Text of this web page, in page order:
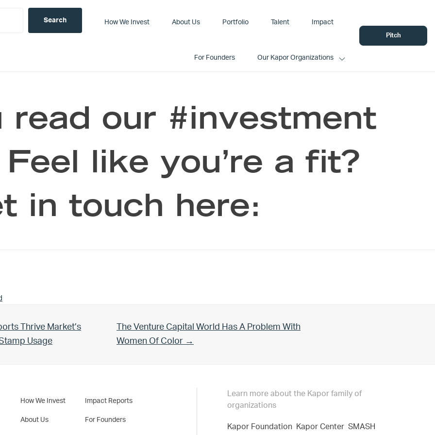
How We Invest About Us Portfolio Talent Impact
For Founders Our Kapor Organizations
Pitch
read our #investment
like you’re a fit?
in touch here:
Thrive Market’s
Usage
Next Post:
The Venture Capital World Has A Problem With
Women Of Color →
How We Invest
About Us
Impact Reports
For Founders
Learn more about the Kapor family of
organizations
Kapor Foundation Kapor Center SMASH